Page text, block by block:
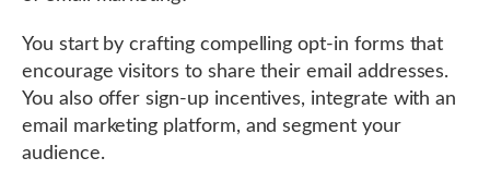
You start by crafting compelling opt-in forms that
encourage visitors to share their email addresses.
You also offer sign-up incentives, integrate with an
email marketing platform, and segment your
audience.